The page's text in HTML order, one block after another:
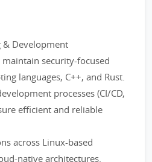
& Development
security-focused
languages, C++, and Rust.
processes (CI/CD,
efficient and reliable
across Linux-based
native architectures.